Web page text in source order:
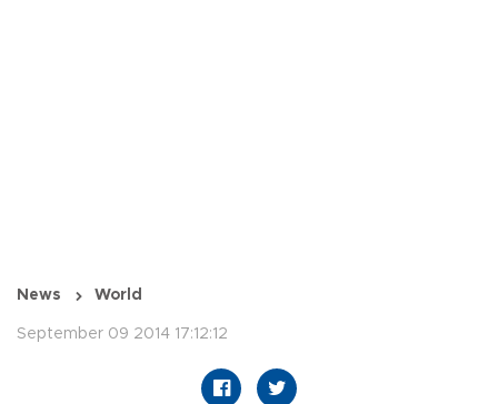
News World
September 09 2014 17:12:12